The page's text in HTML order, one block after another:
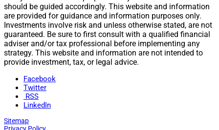
should be guided accordingly. This website and information
are provided for guidance and information purposes only.
Investments involve risk and unless otherwise stated, are not
guaranteed. Be sure to first consult with a qualified financial
adviser and/or tax professional before implementing any
strategy. This website and information are not intended to
provide investment, tax, or legal advice.
Facebook
Twitter
RSS
LinkedIn
Sitemap